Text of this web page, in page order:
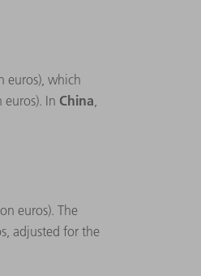
euros), which
In China
euros). The
adjusted for the